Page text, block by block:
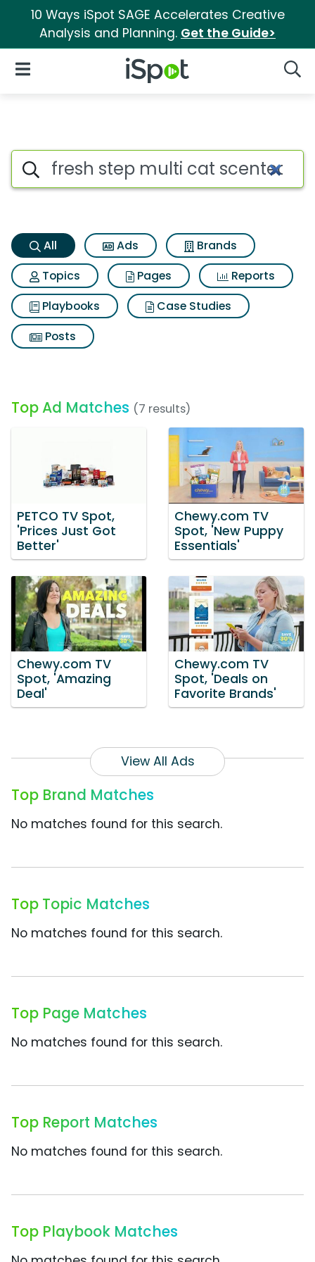
10 Ways iSpot SAGE Accelerates Creative
Analysis and Planning. Get the Guide>
iSpot Logo
Open Navigation
Fresh step multi cat scented
Search iSpot
All Ads
Brands
Topics
Pages
Reports
Playbooks
Case Studies
Posts
Top Ad Matches (7 results)
PETCO TV Spot,
'Prices Just Got
Better'
Chewy.com TV
Spot, 'New Puppy
Essentials'
Chewy.com TV
Spot, 'Amazing
Deal'
Chewy.com TV
Spot, 'Deals on
Favorite Brands'
View All Ads
Top Brand Matches
No matches found for this search.
Top Topic Matches
No matches found for this search.
Top Page Matches
No matches found for this search.
Top Report Matches
No matches found for this search.
Top Playbook Matches